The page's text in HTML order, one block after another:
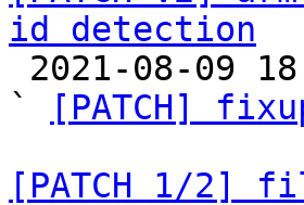
id detection
`
[PATCH]
[PATCH 1/